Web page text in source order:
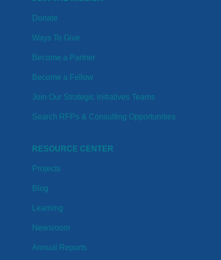
Donate
Ways To Give
Become a Partner
Become a Fellow
Join Our Strategic Initiatives Teams
Search RFPs & Consulting Opportunities
RESOURCE CENTER
Projects
Blog
Learning
Newsroom
Annual Reports